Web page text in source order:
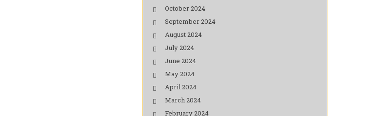
October 2024
September 2024
August 2024
July 2024
June 2024
May 2024
April 2024
March 2024
February 2024